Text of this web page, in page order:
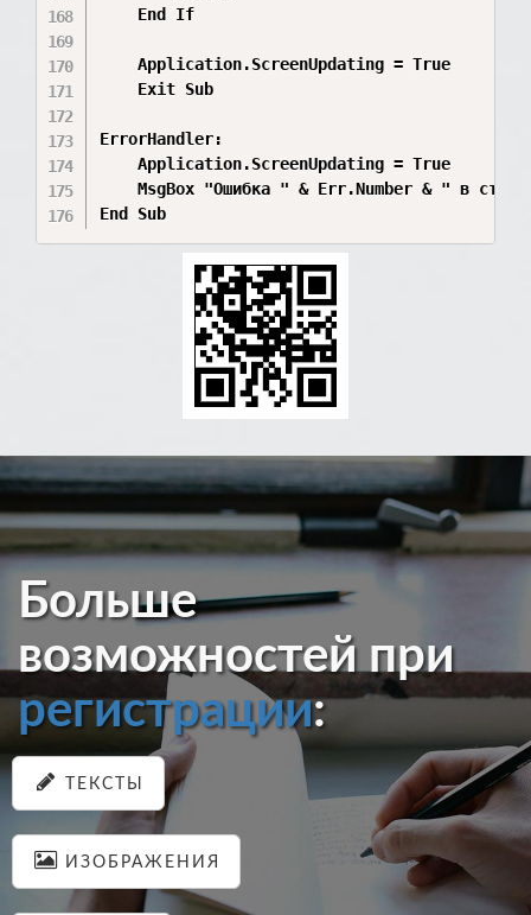
    End If
    Application.ScreenUpdating = True
    Exit Sub
ErrorHandler:
    Application.ScreenUpdating = True
MsgBox "Ошибка " & Err.Number & " в
End Sub
Больше
возможностей при
регистрации:
ТЕКСТЫ
ИЗОБРАЖЕНИЯ